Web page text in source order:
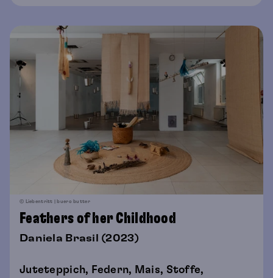
© Liebentritt | buero butter
Feathers of her Childhood
Daniela Brasil (2023)
Juteteppich, Federn, Mais, Stoffe,